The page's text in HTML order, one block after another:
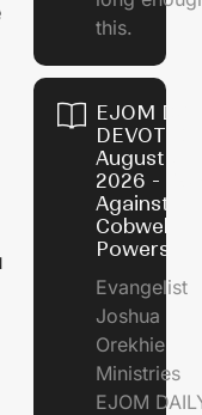
this.
EJOM
August 5,
2026 -
Against
Cobweb
Powers
Evangelist
Joshua
Orekhie
Ministries
EJOM